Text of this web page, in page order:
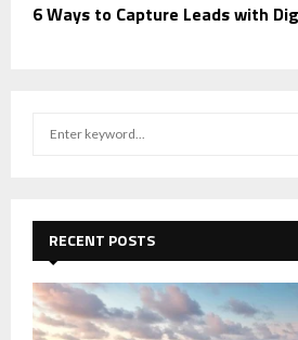
6 Ways to Capture Leads with
f
o
r
:
RECENT POSTS